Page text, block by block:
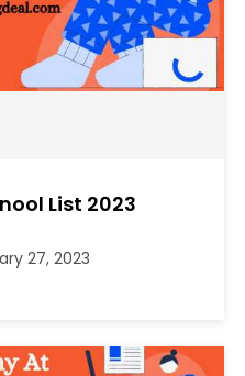
List 2023
27, 2023